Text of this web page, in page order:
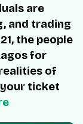
are
and trading
the people
for
of
ticket